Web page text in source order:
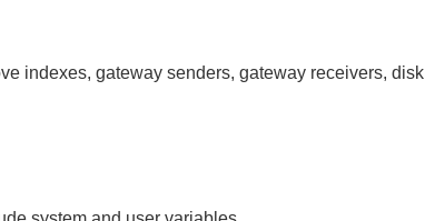
indexes, gateway senders, gateway receivers, disk